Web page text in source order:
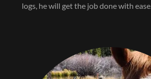
logs, he will get the job done with ease.